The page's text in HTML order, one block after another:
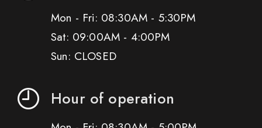
Mon - Fri: 08:30AM - 5:30PM
Sat: 09:00AM - 4:00PM
Sun: CLOSED
Hour of operation